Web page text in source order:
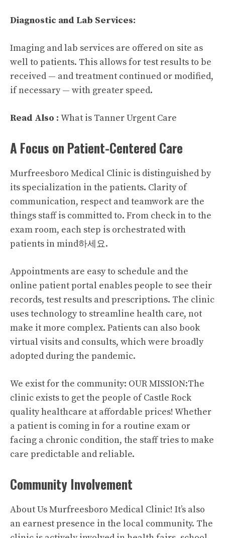
Diagnostic and Lab Services:
Imaging and lab services are offered on site as
well to patients. This allows for test results to be
received — and treatment continued or modified,
if necessary — with greater speed.
Read Also : What is Tanner Urgent Care
A Focus on Patient-Centered Care
Murfreesboro Medical Clinic is distinguished by
its specialization in the patients. Clarity of
communication, respect and teamwork are the
things staff is committed to. From check in to the
exam room, each step is orchestrated with
patients in mind하세요.
Appointments are easy to schedule and the
online patient portal enables people to see their
records, test results and prescriptions. The clinic
uses technology to streamline health care, not
make it more complex. Patients can also book
virtual visits and consults, which were broadly
adopted during the pandemic.
We exist for the community: OUR MISSION:The
clinic exists to get the people of Castle Rock
quality healthcare at affordable prices! Whether
a patient is coming in for a routine exam or
facing a chronic condition, the staff tries to make
care predictable and reliable.
Community Involvement
About Us Murfreesboro Medical Clinic! It’s also
an earnest presence in the local community. The